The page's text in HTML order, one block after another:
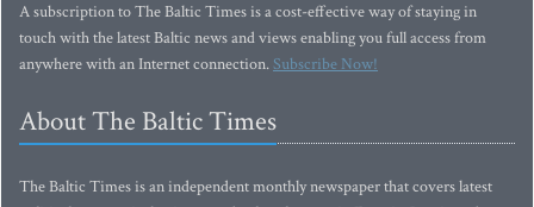
A subscription to The Baltic Times is a cost-effective way of staying in
touch with the latest Baltic news and views enabling you full access from
anywhere with an Internet connection.Subscribe Now!
About The Baltic Times
The Baltic Times is an independent monthly newspaper that covers latest